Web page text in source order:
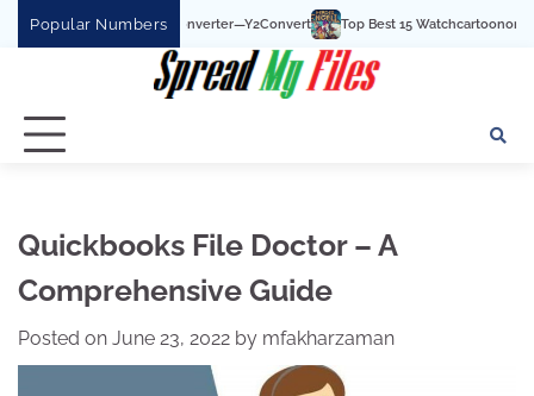
Popular Numbers
To MP3 Converter—Y2Convert Top Best 15 Watchcartoononline website For
Quickbooks File Doctor – A
Comprehensive Guide
Posted on June 23, 2022 by mfakharzaman